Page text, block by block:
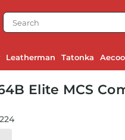
Leatherman Tatonka
Elite MCS